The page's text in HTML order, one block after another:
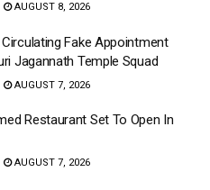
AUGUST 8, 2026
Fake Appointment
Jagannath Temple Squad
AUGUST 7, 2026
Restaurant Set To Open In
AUGUST 7, 2026